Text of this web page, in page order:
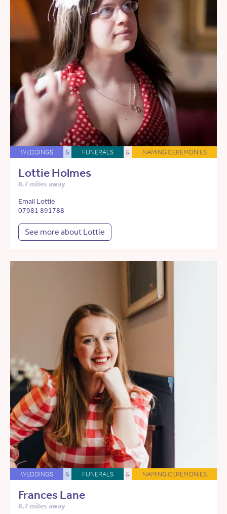
WEDDINGS & FUNERALS & NAMING CEREMONIES
Lottie Holmes
8.7 miles away
Email Lottie
07981 891788
See more about Lottie
WEDDINGS & FUNERALS & NAMING CEREMONIES
Frances Lane
8.7 miles away